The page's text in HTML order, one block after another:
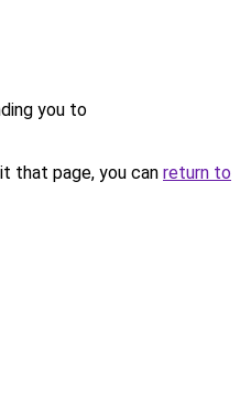
you to
that page, you can return to